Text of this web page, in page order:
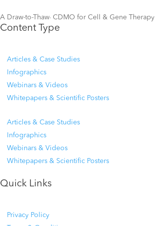
A Draw-to-Thaw CDMO for Cell & Gene Therapy
Content Type
Articles & Case Studies
Infographics
Webinars & Videos
Whitepapers & Scientific Posters
Articles & Case Studies
Infographics
Webinars & Videos
Whitepapers & Scientific Posters
Quick Links
Privacy Policy